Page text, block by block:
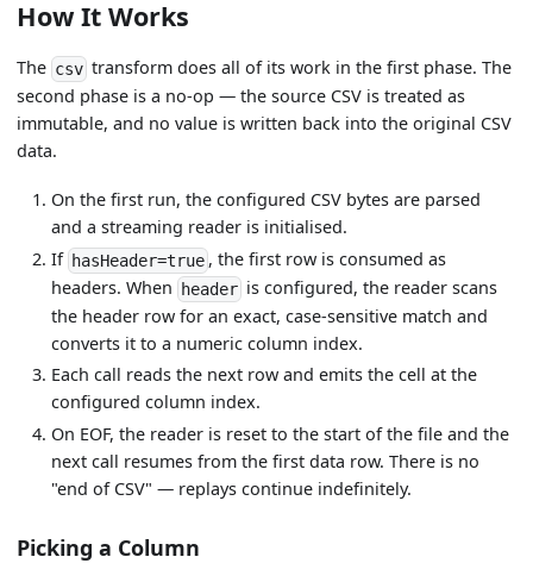
How It Works
The csv transform does all of its work in the first phase. The
second phase is a no-op — the source CSV is treated as
immutable, and no value is written back into the original CSV
data.
On the first run, the configured CSV bytes are parsed
and a streaming reader is initialised.
If hasHeader=true, the first row is consumed as
headers. When headeris configured, the reader scans
the header row for an exact, case-sensitive match and
converts it to a numeric column index.
Each call reads the next row and emits the cell at the
configured column index.
On EOF, the reader is reset to the start of the file and the
next call resumes from the first data row. There is no
"end of CSV" — replays continue indefinitely.
Picking a Column